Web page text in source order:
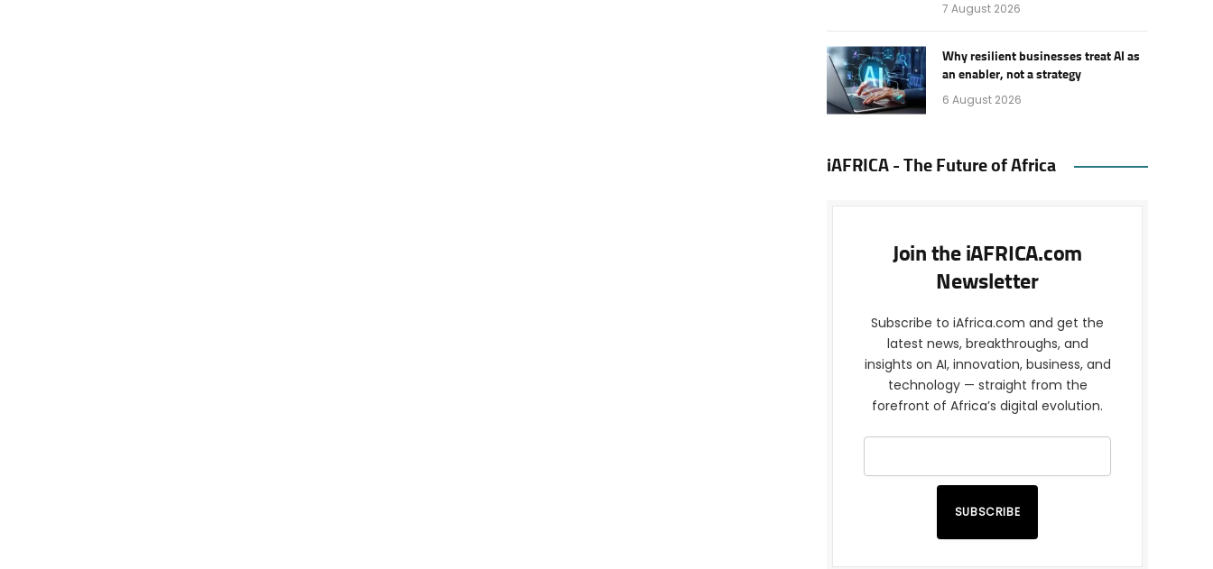
7 August 2026
Why resilient businesses treat AI as
an enabler, not a strategy
6 August 2026
iAFRICA - The Future of Africa
Join the iAFRICA.com
Newsletter
Subscribe to iAfrica.com and get the
latest news, breakthroughs, and
insights on AI, innovation, business, and
technology — straight from the
forefront of Africa’s digital evolution.
SUBSCRIBE